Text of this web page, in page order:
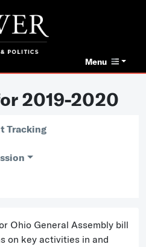
Menu
2019-2020
Tracking
Ohio General Assembly bill
on key activities in and